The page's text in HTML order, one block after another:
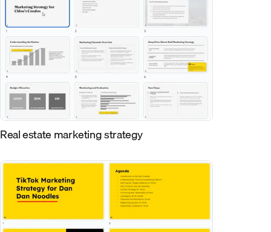
Real estate marketing strategy